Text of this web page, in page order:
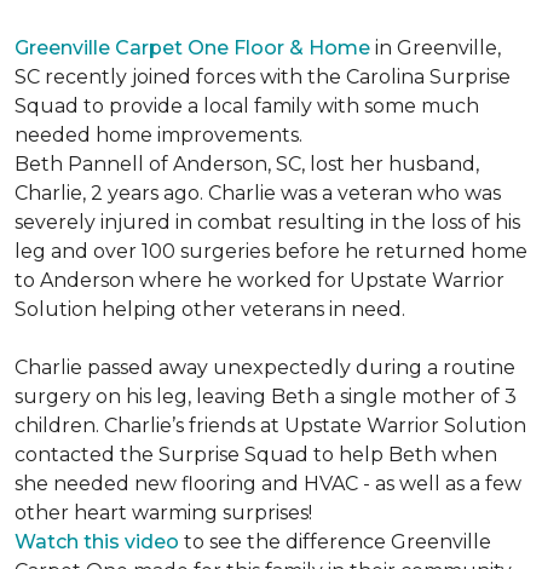
Greenville Carpet One Floor & Home in Greenville,
SC recently joined forces with the Carolina Surprise
Squad to provide a local family with some much
needed home improvements.
Beth Pannell of Anderson, SC, lost her husband,
Charlie, 2 years ago. Charlie was a veteran who was
severely injured in combat resulting in the loss of his
leg and over 100 surgeries before he returned home
to Anderson where he worked for Upstate Warrior
Solution helping other veterans in need.
Charlie passed away unexpectedly during a routine
surgery on his leg, leaving Beth a single mother of 3
children. Charlie’s friends at Upstate Warrior Solution
contacted the Surprise Squad to help Beth when
she needed new flooring and HVAC - as well as a few
other heart warming surprises!
Watch this video to see the difference Greenville